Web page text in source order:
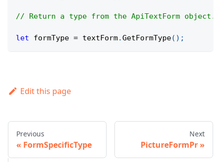
// Return a type from the ApiTextForm object.
let formType = textForm.GetFormType( ) ;
Edit this page
Previous
FormSpecificType
Next
PictureFormPr